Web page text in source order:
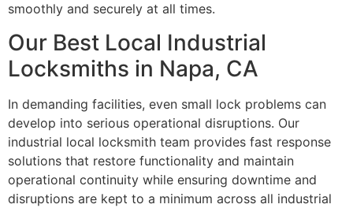
smoothly and securely at all times.
Our Best Local Industrial
Locksmiths in Napa, CA
In demanding facilities, even small lock problems can
develop into serious operational disruptions. Our
industrial local locksmith team provides fast response
solutions that restore functionality and maintain
operational continuity while ensuring downtime and
disruptions are kept to a minimum across all industrial